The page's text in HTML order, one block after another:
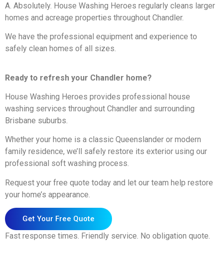
A. Absolutely. House Washing Heroes regularly cleans larger
homes and acreage properties throughout Chandler.
We have the professional equipment and experience to
safely clean homes of all sizes.
Ready to refresh your Chandler home?
House Washing Heroes provides professional house
washing services throughout Chandler and surrounding
Brisbane suburbs.
Whether your home is a classic Queenslander or modern
family residence, we’ll safely restore its exterior using our
professional soft washing process.
Request your free quote today and let our team help restore
your home’s appearance.
Get Your Free Quote
Fast response times. Friendly service. No obligation quote.